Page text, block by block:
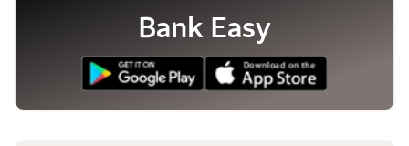
Bank Easy